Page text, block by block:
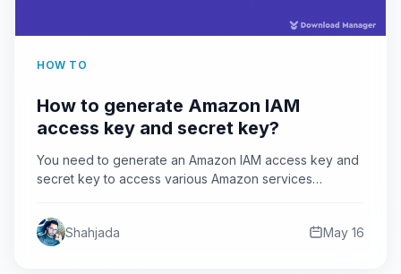
HOW TO
How to generate Amazon IAM
access key and secret key?
You need to generate an Amazon IAM access key and
secret key to access various Amazon services
Shahjada May 16